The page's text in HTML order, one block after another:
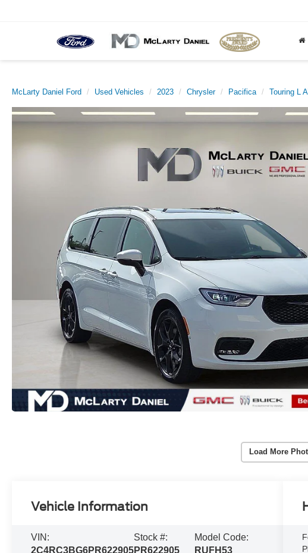
McLarty Daniel Ford Used Vehicles 2023 Chrysler Pacifica Touring L
Load More
Vehicle Information
VIN:
2C4RC3BG6PR622905
Stock #:
PR622905
Model Code:
RUFH53